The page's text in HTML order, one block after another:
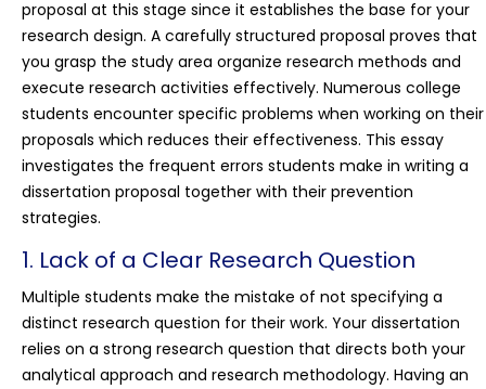
proposal at this stage since it establishes the base for your
research design. A carefully structured proposal proves that
you grasp the study area organize research methods and
execute research activities effectively. Numerous college
students encounter specific problems when working on their
proposals which reduces their effectiveness. This essay
investigates the frequent errors students make in writing a
dissertation proposal together with their prevention
strategies.
1. Lack of a Clear Research Question
Multiple students make the mistake of not specifying a
distinct research question for their work. Your dissertation
relies on a strong research question that directs both your
analytical approach and research methodology. Having an